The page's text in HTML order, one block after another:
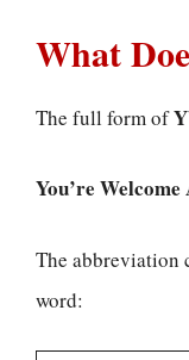
What
The full form of
You’re Welcome
The abbreviation
word: